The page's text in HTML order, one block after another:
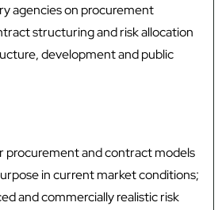
agencies on procurement
structuring and risk allocation
development and public
procurement and contract models
in current market conditions;
and commercially realistic risk